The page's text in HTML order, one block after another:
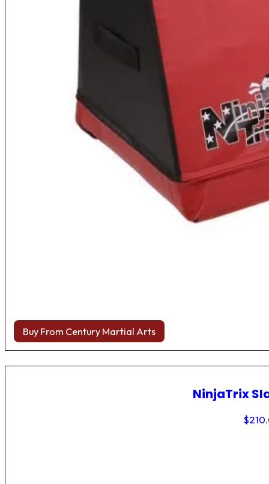
Buy From Century Martial Arts
NinjaTrix
$